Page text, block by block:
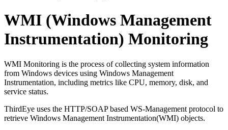
WMI (Windows Management
Instrumentation) Monitoring
WMI Monitoring is the process of collecting system information
from Windows devices using Windows Management
Instrumentation, including metrics like CPU, memory, disk, and
service status.
ThirdEye uses the HTTP/SOAP based WS-Management protocol to
retrieve Windows Management Instrumentation(WMI) objects.